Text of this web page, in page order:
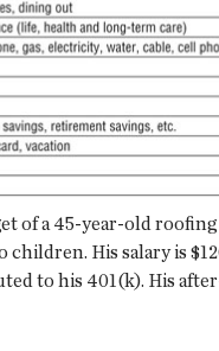
of a 45-year-old
children. His salary is
to his 401(k). His